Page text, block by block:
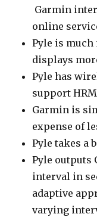
Garmin
online
Pyle is much
displays
Pyle has
support HRM
Garmin is
expense of
Pyle takes a
Pyle outputs
interval in
adaptive
varying